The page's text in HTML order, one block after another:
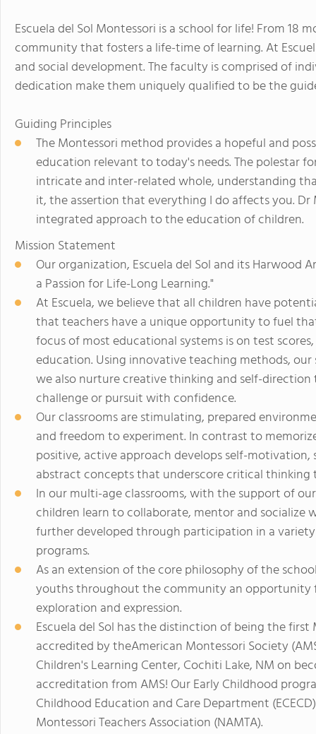
Escuela del Sol Montessori is a school for life! From 18
community that fosters a life-time of learning. At
and social development. The faculty is comprised of
dedication make them uniquely qualified to be the
Guiding Principles
The Montessori method provides a hopeful and
education relevant to today's needs. The polestar
intricate and inter-related whole, understanding
it, the assertion that everything I do affects you.
integrated approach to the education of children.
Mission Statement
Our organization, Escuela del Sol and its Harwood
a Passion for Life-Long Learning."
At Escuela, we believe that all children have
that teachers have a unique opportunity to fuel
focus of most educational systems is on test
education. Using innovative teaching methods,
we also nurture creative thinking and self-
challenge or pursuit with confidence.
Our classrooms are stimulating, prepared
and freedom to experiment. In contrast to
positive, active approach develops self-
abstract concepts that underscore critical
In our multi-age classrooms, with the support of
children learn to collaborate, mentor and
further developed through participation in a
programs.
As an extension of the core philosophy of the
youths throughout the community an
exploration and expression.
Escuela del Sol has the distinction of being the
accredited by theAmerican Montessori Society
Children's Learning Center, Cochiti Lake, NM on
accreditation from AMS! Our Early Childhood
Childhood Education and Care Department
Montessori Teachers Association (NAMTA).